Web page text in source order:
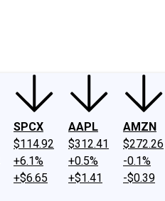
SPCX
$114.92
+6.1%
+$6.65
AAPL
$312.41
+0.5%
+$1.41
AMZN
$272.26
-0.1%
-$0.39